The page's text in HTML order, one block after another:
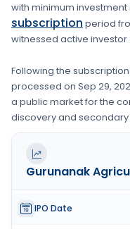
with minimum
subscription period
witnessed active
Following the
processed on Sep 29,
a public market for the
discovery and
Gurunanak
IPO Date